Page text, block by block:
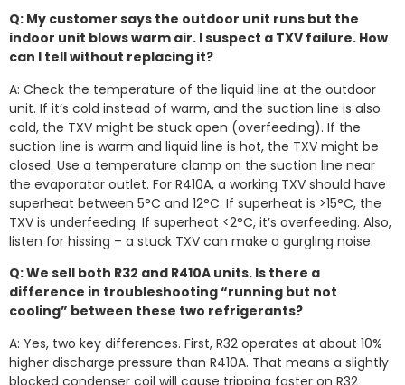
Q: My customer says the outdoor unit runs but the
indoor unit blows warm air. I suspect a TXV failure. How
can I tell without replacing it?
A: Check the temperature of the liquid line at the outdoor
unit. If it’s cold instead of warm, and the suction line is also
cold, the TXV might be stuck open (overfeeding). If the
suction line is warm and liquid line is hot, the TXV might be
closed. Use a temperature clamp on the suction line near
the evaporator outlet. For R410A, a working TXV should have
superheat between 5°C and 12°C. If superheat is >15°C, the
TXV is underfeeding. If superheat <2°C, it’s overfeeding. Also,
listen for hissing – a stuck TXV can make a gurgling noise.
Q: We sell both R32 and R410A units. Is there a
difference in troubleshooting “running but not
cooling” between these two refrigerants?
A: Yes, two key differences. First, R32 operates at about 10%
higher discharge pressure than R410A. That means a slightly
blocked condenser coil will cause tripping faster on R32